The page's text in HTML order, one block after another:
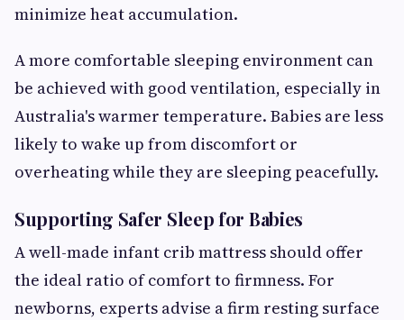
minimize heat accumulation.
A more comfortable sleeping environment can
be achieved with good ventilation, especially in
Australia's warmer temperature. Babies are less
likely to wake up from discomfort or
overheating while they are sleeping peacefully.
Supporting Safer Sleep for Babies
A well-made infant crib mattress should offer
the ideal ratio of comfort to firmness. For
newborns, experts advise a firm resting surface